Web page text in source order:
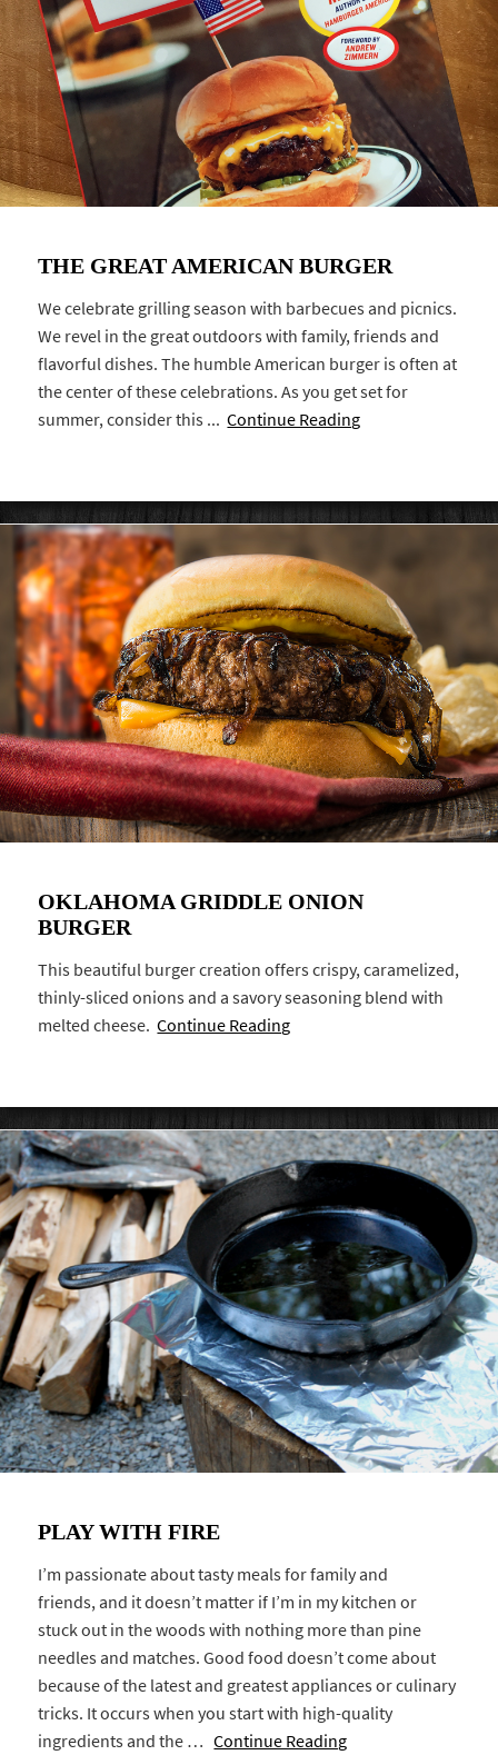
THE GREAT AMERICAN BURGER
We celebrate grilling season with barbecues and picnics.
We revel in the great outdoors with family, friends and
flavorful dishes. The humble American burger is often at
the center of these celebrations. As you get set for
summer, consider this ...Continue Reading
OKLAHOMA GRIDDLE ONION
BURGER
This beautiful burger creation offers crispy, caramelized,
thinly-sliced onions and a savory seasoning blend with
melted cheese.Continue Reading
PLAY WITH FIRE
I’m passionate about tasty meals for family and
friends, and it doesn’t matter if I’m in my kitchen or
stuck out in the woods with nothing more than pine
needles and matches. Good food doesn’t come about
because of the latest and greatest appliances or culinary
tricks. It occurs when you start with high-quality
ingredients and the …Continue Reading